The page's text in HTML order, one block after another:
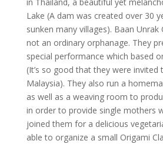
Lake (A dam was created over 30
sunken many villages). Baan Unrak
not an ordinary orphanage. They
special performance which based
(It’s so good that they were
Malaysia). They also run a
as well as a weaving room to
in order to provide single mothers
joined them for a delicious
able to organize a small Origami